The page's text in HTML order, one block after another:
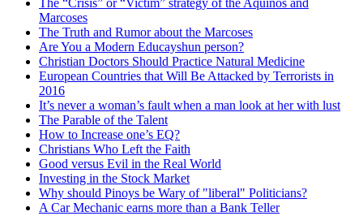
The “Crisis” or “Victim” strategy of the Aquinos and
Marcoses
The Truth and Rumor about the Marcoses
Are You a Modern Educayshun person?
Christian Doctors Should Practice Natural Medicine
European Countries that Will Be Attacked by Terrorists in
2016
It’s never a woman’s fault when a man look at her with lust
The Parable of the Talent
How to Increase one’s EQ?
Christians Who Left the Faith
Good versus Evil in the Real World
Investing in the Stock Market
Why should Pinoys be Wary of "liberal" Politicians?
A Car Mechanic earns more than a Bank Teller